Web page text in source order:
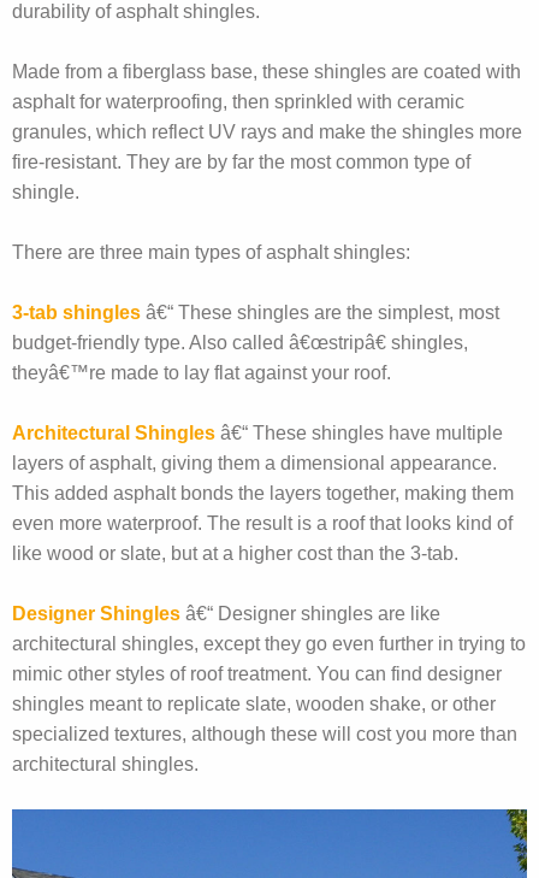
durability of asphalt shingles.
Made from a fiberglass base, these shingles are coated with
asphalt for waterproofing, then sprinkled with ceramic
granules, which reflect UV rays and make the shingles more
fire-resistant. They are by far the most common type of
shingle.
There are three main types of asphalt shingles:
3-tab shingles â€“ These shingles are the simplest, most
budget-friendly type. Also called â€œstripâ€ shingles,
theyâ€™re made to lay flat against your roof.
Architectural Shingles â€“ These shingles have multiple
layers of asphalt, giving them a dimensional appearance.
This added asphalt bonds the layers together, making them
even more waterproof. The result is a roof that looks kind of
like wood or slate, but at a higher cost than the 3-tab.
Designer Shingles â€“ Designer shingles are like
architectural shingles, except they go even further in trying to
mimic other styles of roof treatment. You can find designer
shingles meant to replicate slate, wooden shake, or other
specialized textures, although these will cost you more than
architectural shingles.